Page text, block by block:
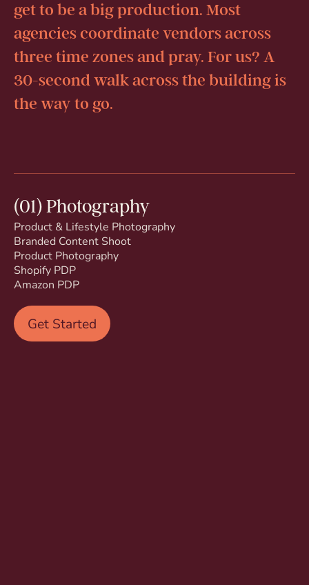
get to be a big production. Most
agencies coordinate vendors across
three time zones and pray. For us? A
30-second walk across the building is
the way to go.
(01) Photography
Product & Lifestyle Photography
Branded Content Shoot
Product Photography
Shopify PDP
Amazon PDP
Get Started